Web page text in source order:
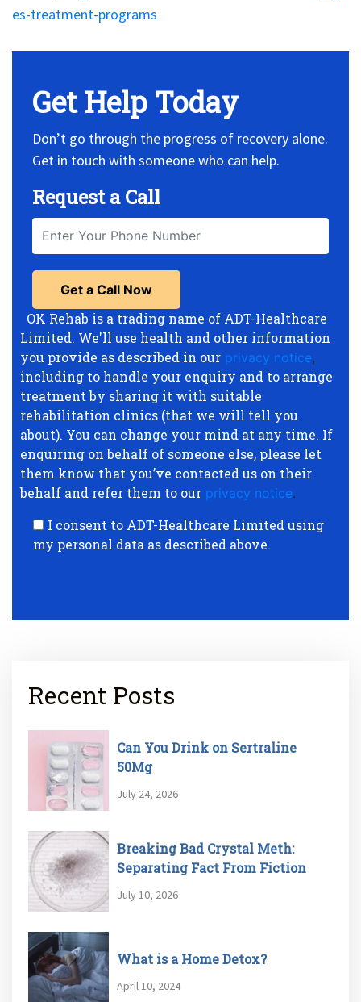
es-treatment-programs
Get Help Today
Don’t go through the progress of recovery alone.
Get in touch with someone who can help.
Request a Call
OK Rehab is a trading name of ADT-Healthcare
Limited. We'll use health and other information
you provide as described in our privacy notice,
including to handle your enquiry and to arrange
treatment by sharing it with suitable
rehabilitation clinics (that we will tell you
about). You can change your mind at any time. If
enquiring on behalf of someone else, please let
them know that you’ve contacted us on their
behalf and refer them to our privacy notice.
I consent to ADT-Healthcare Limited using
my personal data as described above.
Recent Posts
Can You Drink on Sertraline
50Mg
July 24, 2026
Breaking Bad Crystal Meth:
Separating Fact From Fiction
July 10, 2026
What is a Home Detox?
April 10, 2024